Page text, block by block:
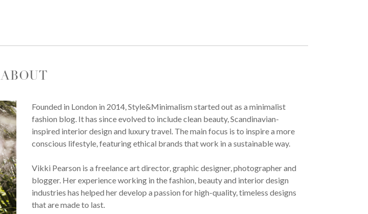
ABOUT
Founded in London in 2014, Style&Minimalism started out as a minimalist
fashion blog. It has since evolved to include clean beauty, Scandinavian-
inspired interior design and luxury travel. The main focus is to inspire a more
conscious lifestyle, featuring ethical brands that work in a sustainable way.
Vikki Pearson is a freelance art director, graphic designer, photographer and
blogger. Her experience working in the fashion, beauty and interior design
industries has helped her develop a passion for high-quality, timeless designs
that are made to last.